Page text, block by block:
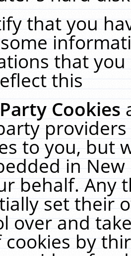
that you
that
this
Cookies
to you, but
in
behalf. Any
set their
over and
cookies by